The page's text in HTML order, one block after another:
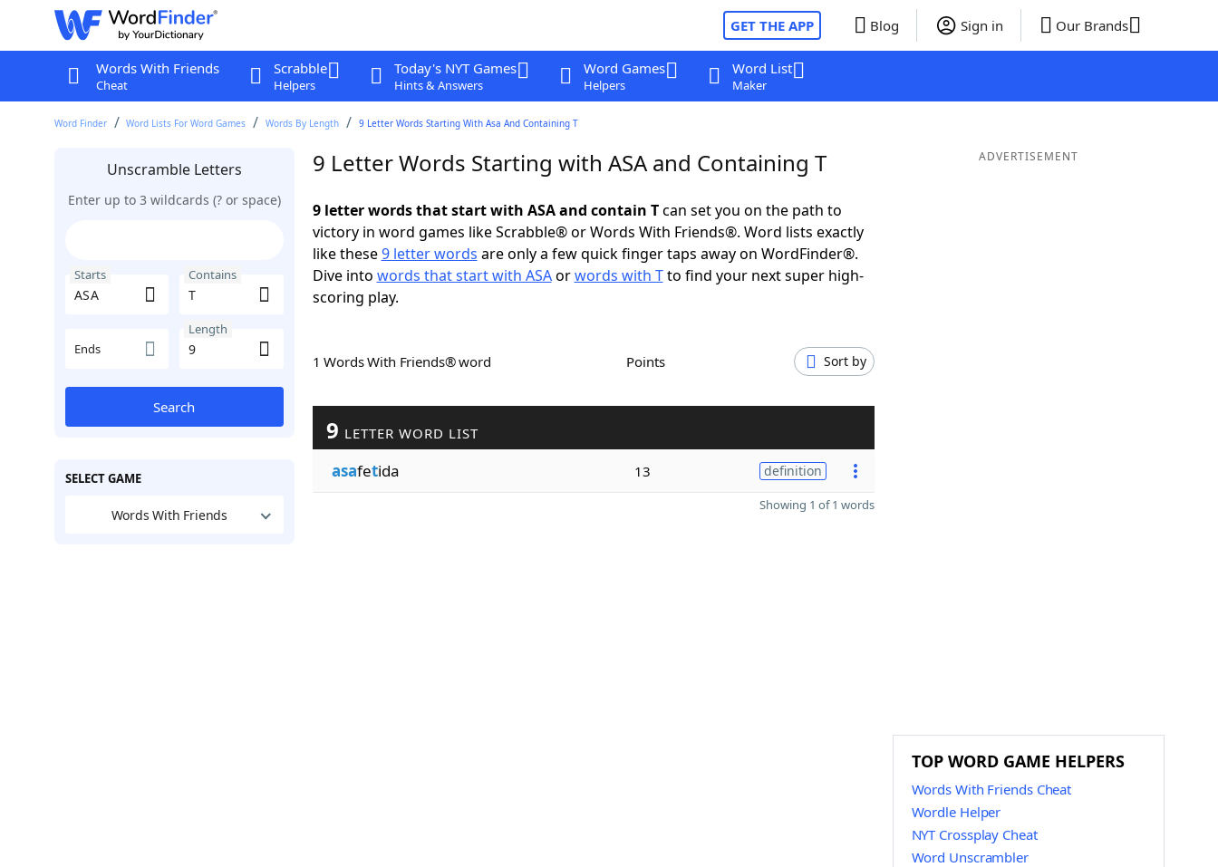
GET THE APP Blog Sign in Our Brands
Words With Friends
Cheat
Scrabble
Helpers
Today's NYT Games
Hints & Answers
Word Games
Helpers
Word List
Maker
Word Finder Word Lists For Word Games Words By Length 9 Letter Words Starting With Asa And Containing T
Unscramble Letters
Enter up to 3 wildcards (? or space)
Starts Contains
Ends
Length
Search
SELECT GAME
Words With Friends
9 Letter Words Starting with ASA and Containing T
9 letter words that start with ASA and contain Tcan set you on the path to
victory in word games like Scrabble® or Words With Friends®. Word lists exactly
like these9 letter words are only a few quick finger taps away on WordFinder®.
Dive into words that start with ASAorwords with Tto find your next super high-
scoring play.
1 Words With Friends® word Points Sort by
9 LETTER WORD LIST
asafetida 13 definition
Showing 1 of 1 words
ADVERTISEMENT
TOP WORD GAME HELPERS
Words With Friends Cheat
Wordle Helper
NYT Crossplay Cheat
Word Unscrambler